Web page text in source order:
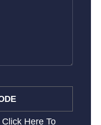
Click Here To